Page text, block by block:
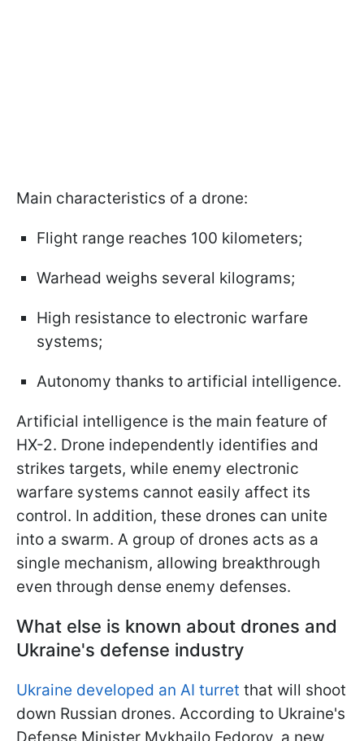
Main characteristics of a drone:
Flight range reaches 100 kilometers;
Warhead weighs several kilograms;
High resistance to electronic warfare
systems;
Autonomy thanks to artificial intelligence.
Artificial intelligence is the main feature of
HX-2. Drone independently identifies and
strikes targets, while enemy electronic
warfare systems cannot easily affect its
control. In addition, these drones can unite
into a swarm. A group of drones acts as a
single mechanism, allowing breakthrough
even through dense enemy defenses.
What else is known about drones and
Ukraine's defense industry
Ukraine developed an AI turret that will shoot
down Russian drones. According to Ukraine's
Defense Minister Mykhailo Fedorov, a new